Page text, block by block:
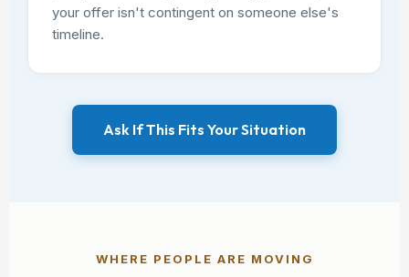
your offer isn't contingent on someone else's
timeline.
Ask If This Fits Your Situation
WHERE PEOPLE ARE MOVING